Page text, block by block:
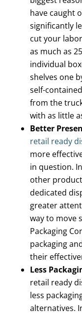
have caught
significantly
cut your
as much as
individual
shelves one
self-
from the
with as little
Better
retail ready
more
in question.
other
dedicated
greater
way to move
Packaging
packaging
their
Less
retail ready
less
alternatives.